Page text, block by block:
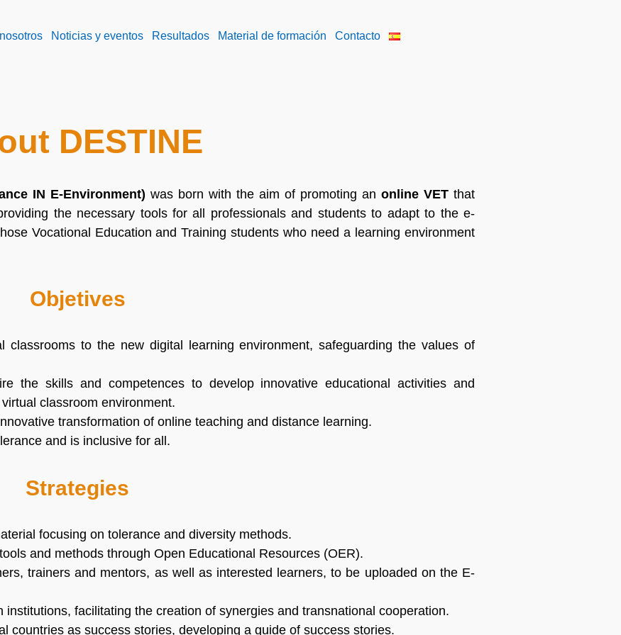
Noticias y eventos Resultados Material de formación Contacto
DESTINE
IN E-Environment) was born with the aim of promoting an online VET that
the necessary tools for all professionals and students to adapt to the e-
Vocational Education and Training students who need a learning environment
Objetives
classrooms to the new digital learning environment, safeguarding the values of
the skills and competences to develop innovative educational activities and
classroom environment.
transformation of online teaching and distance learning.
and is inclusive for all.
Strategies
focusing on tolerance and diversity methods.
and methods through Open Educational Resources (OER).
trainers and mentors, as well as interested learners, to be uploaded on the E-
facilitating the creation of synergies and transnational cooperation.
countries as success stories, developing a guide of success stories.